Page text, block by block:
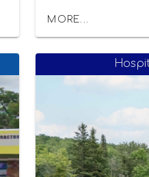
MORE...